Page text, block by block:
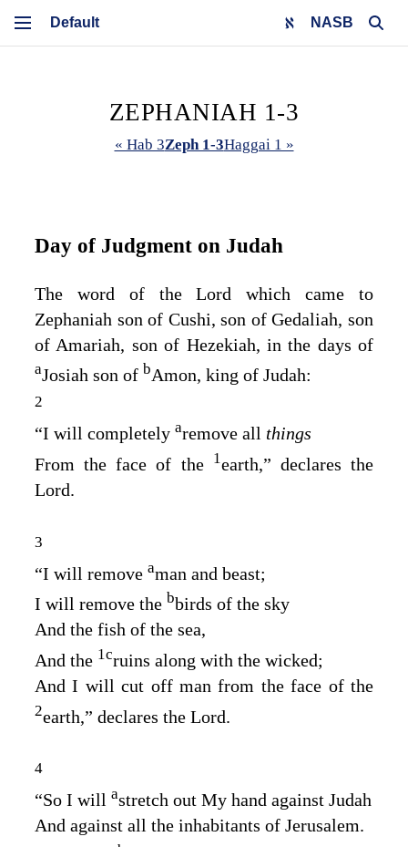
NASB
ZEPHANIAH 1-3
« Hab 3Zeph 1-3Haggai 1 »
Day of Judgment on Judah
The word of theLord which came to
Zephaniah son of Cushi, son of Gedaliah, son
of Amariah, son of Hezekiah, in the days of
aJosiah son of bAmon, king of Judah:
2
“I will completely aremove all things
From the face of the 1earth,” declares the
Lord.
3
“I will remove aman and beast;
I will remove the bbirds of the sky
And the fish of the sea,
And the 1cruins along with the wicked;
And I will cut off man from the face of the
2earth,” declares the Lord
4
“So I will astretch out My hand against Judah
And against all the inhabitants of Jerusalem.